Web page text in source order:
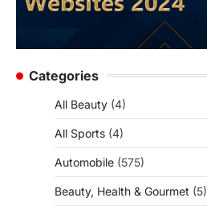
Categories
All Beauty (4)
All Sports (4)
Automobile (575)
Beauty, Health & Gourmet (5)